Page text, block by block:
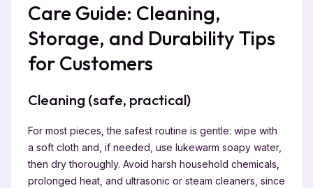
Care Guide: Cleaning,
Storage, and Durability Tips
for Customers
Cleaning (safe, practical)
For most pieces, the safest routine is gentle: wipe with
a soft cloth and, if needed, use lukewarm soapy water,
then dry thoroughly. Avoid harsh household chemicals,
prolonged heat, and ultrasonic or steam cleaners, since